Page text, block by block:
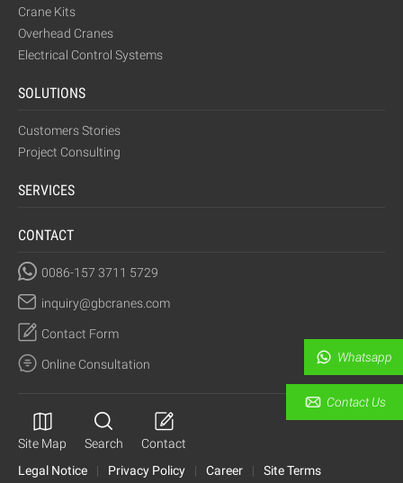
Whatsapp
Contact Us
Crane Kits
Overhead Cranes
Electrical Control Systems
SOLUTIONS
Customers Stories
Project Consulting
SERVICES
CONTACT
0086-157 3711 5729
inquiry@gbcranes.com
Contact Form
Online Consultation
Site Map Search
Contact
Legal Notice
| Privacy Policy | Career | Site Terms